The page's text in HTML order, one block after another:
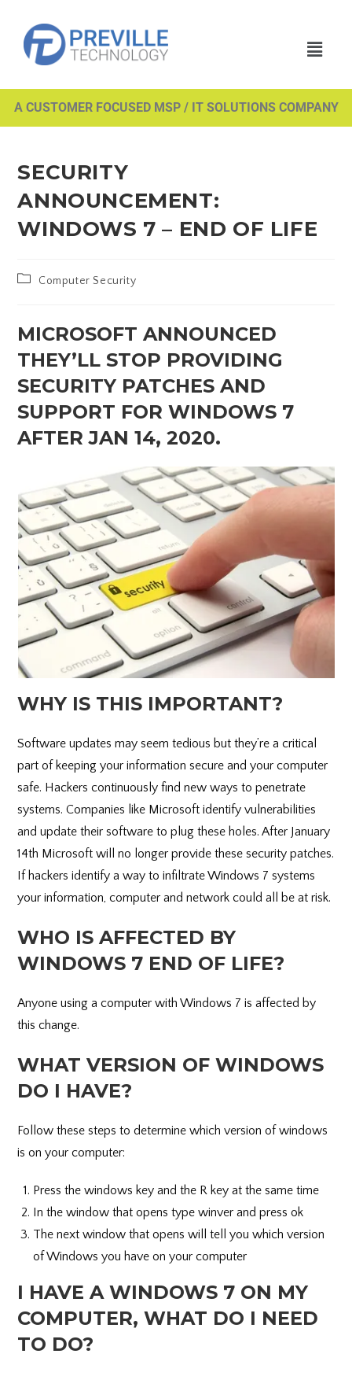
A CUSTOMER FOCUSED MSP / IT SOLUTIONS COMPANY
SECURITY
ANNOUNCEMENT:
WINDOWS 7 – END OF LIFE
Computer Security
MICROSOFT ANNOUNCED
THEY’LL STOP PROVIDING
SECURITY PATCHES AND
SUPPORT FOR WINDOWS 7
AFTER JAN 14, 2020.
WHY IS THIS IMPORTANT?
Software updates may seem tedious but they’re a critical
part of keeping your information secure and your computer
safe. Hackers continuously find new ways to penetrate
systems. Companies like Microsoft identify vulnerabilities
and update their software to plug these holes. After January
14th Microsoft will no longer provide these security patches.
If hackers identify a way to infiltrate Windows 7 systems
your information, computer and network could all be at risk.
WHO IS AFFECTED BY
WINDOWS 7 END OF LIFE?
Anyone using a computer with Windows 7 is affected by
this change.
WHAT VERSION OF WINDOWS
DO I HAVE?
Follow these steps to determine which version of windows
is on your computer:
Press the windows key and the R key at the same time
In the window that opens type winver and press ok
The next window that opens will tell you which version
of Windows you have on your computer
I HAVE A WINDOWS 7 ON MY
COMPUTER, WHAT DO I NEED
TO DO?